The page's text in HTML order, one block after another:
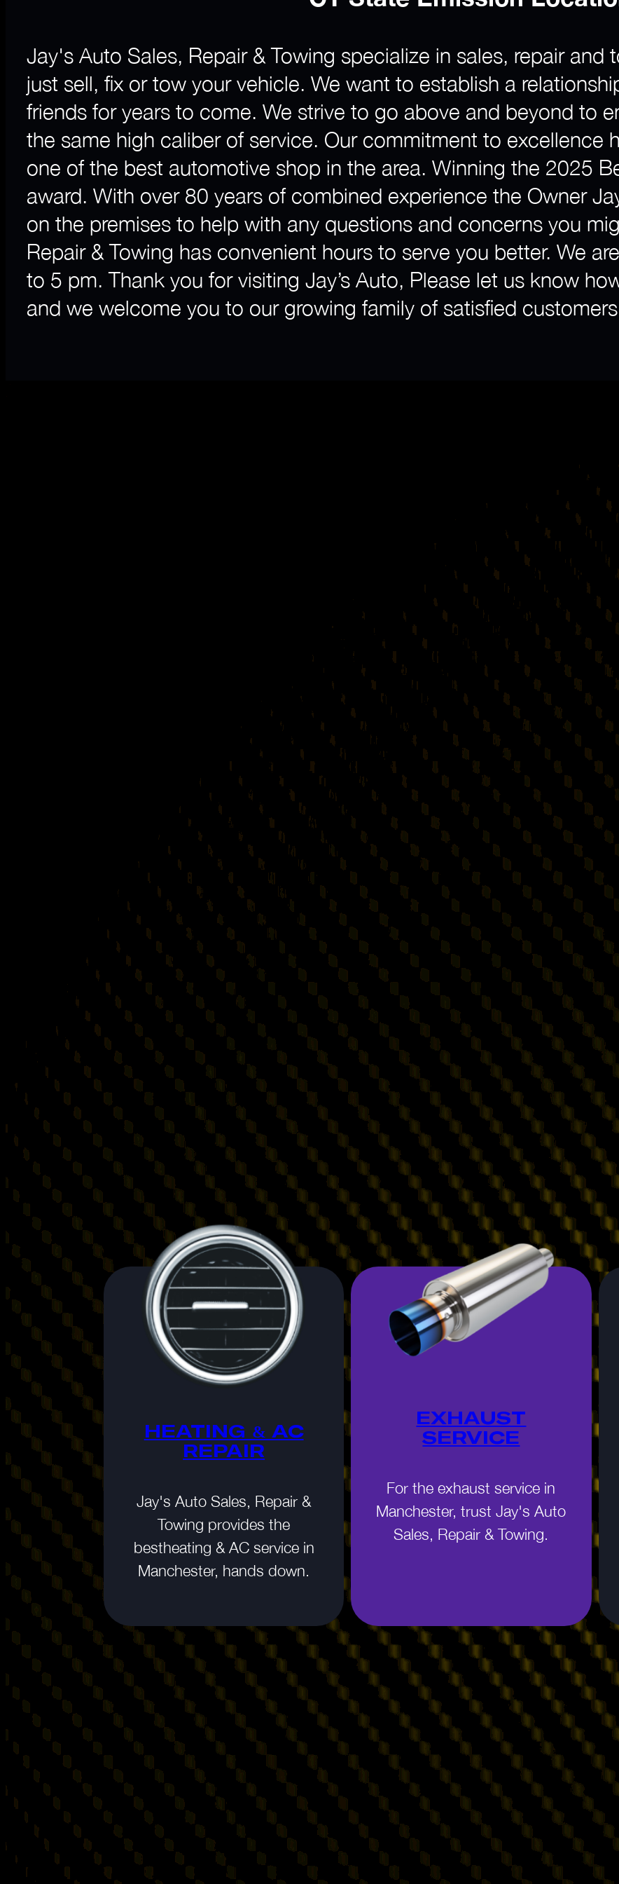
Jay's Auto Sales, Repair & Towing specialize in sales, repair
just sell, fix or tow your vehicle. We want to establish a
friends for years to come. We strive to go above and beyond to
the same high caliber of service. Our commitment to excellence
one of the best automotive shop in the area. Winning the 2025
award. With over 80 years of combined experience the Owner
on the premises to help with any questions and concerns you
Repair & Towing has convenient hours to serve you better. We
to 5 pm. Thank you for visiting Jay’s Auto, Please let us know
and we welcome you to our growing family of satisfied
quality
the life of
need.
HEATING & AC
REPAIR
Jay's Auto Sales, Repair &
Towing provides the
bestheating & AC service in
Manchester, hands down.
EXHAUST
SERVICE
For the exhaust service in
Manchester, trust Jay's Auto
Sales, Repair & Towing.